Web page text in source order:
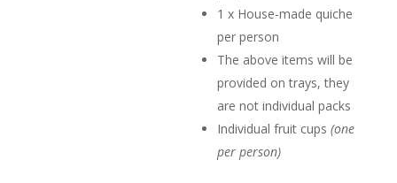
1 x House-made quiche
per person
The above items will be
provided on trays, they
are not individual packs
Individual fruit cups(one
per person)